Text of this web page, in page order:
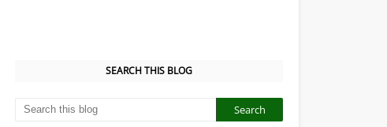
SEARCH THIS BLOG